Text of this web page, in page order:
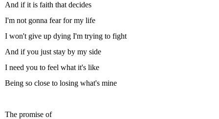
And if it is faith that decides
I'm not gonna fear for my life
I won't give up dying I'm trying to fight
And if you just stay by my side
I need you to feel what it's like
Being so close to losing what's mine
The promise of